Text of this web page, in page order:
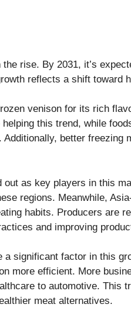
rise. By 2031, it’s
reflects a shift toward
venison for its rich
this trend, while
better freezing
out as key players in this
regions. Meanwhile,
habits. Producers are
and improving
a significant factor in this
more efficient. More
to automotive. This
meat alternatives.